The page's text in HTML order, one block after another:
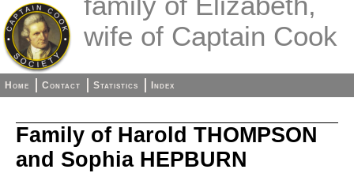
wife of Captain Cook
Home Contact Statistics Index
Family of Harold THOMPSON
and Sophia HEPBURN